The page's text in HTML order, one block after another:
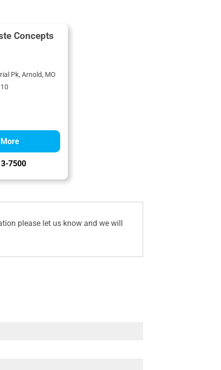
Concepts
Pk, Arnold, MO
7500
please let us know and we will